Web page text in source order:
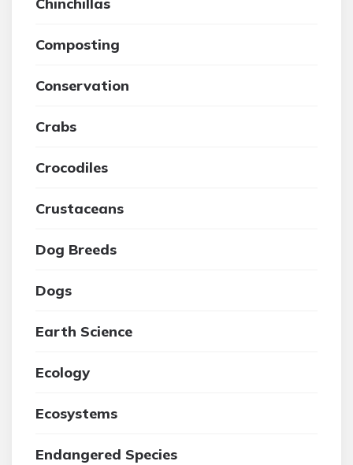
Composting
Conservation
Crabs
Crocodiles
Crustaceans
Dog Breeds
Dogs
Earth Science
Ecology
Ecosystems
Endangered Species